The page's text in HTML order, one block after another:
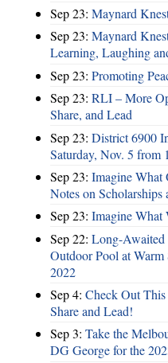
Sep 23: Maynard
Sep 23: Maynard
Learning, Laughing
Sep 23: Promoting
Sep 23: RLI – More
Share, and Lead
Sep 23: District 6900
Saturday, Nov. 5 from
Sep 23: Imagine What
Notes on
Sep 23: Imagine What
Sep 22: Long-Awaited
Outdoor Pool at
2022
Sep 4: Check Out
Share and Lead!
Sep 3: Take the
DG George for the